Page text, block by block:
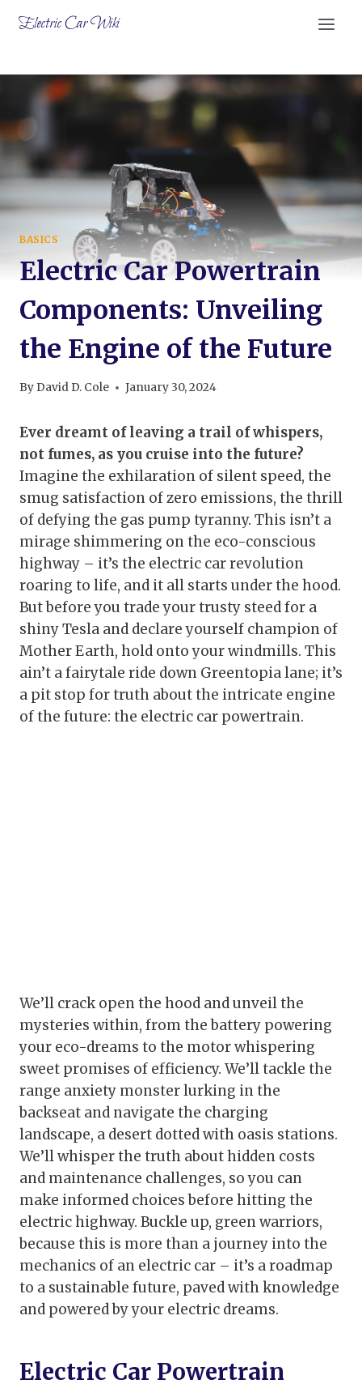
Electric Car Wiki
BASICS
Electric Car Powertrain
Components: Unveiling
the Engine of the Future
By David D. Cole January 30, 2024
Ever dreamt of leaving a trail of whispers,
not fumes, as you cruise into the future?
Imagine the exhilaration of silent speed, the
smug satisfaction of zero emissions, the thrill
of defying the gas pump tyranny. This isn’t a
mirage shimmering on the eco-conscious
highway – it’s the electric car revolution
roaring to life, and it all starts under the hood.
But before you trade your trusty steed for a
shiny Tesla and declare yourself champion of
Mother Earth, hold onto your windmills. This
ain’t a fairytale ride down Greentopia lane; it’s
a pit stop for truth about the intricate engine
of the future: the electric car powertrain.
We’ll crack open the hood and unveil the
mysteries within, from the battery powering
your eco-dreams to the motor whispering
sweet promises of efficiency. We’ll tackle the
range anxiety monster lurking in the
backseat and navigate the charging
landscape, a desert dotted with oasis stations.
We’ll whisper the truth about hidden costs
and maintenance challenges, so you can
make informed choices before hitting the
electric highway. Buckle up, green warriors,
because this is more than a journey into the
mechanics of an electric car – it’s a roadmap
to a sustainable future, paved with knowledge
and powered by your electric dreams.
Electric Car Powertrain